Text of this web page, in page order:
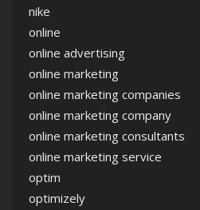
nike
online
online advertising
online marketing
online marketing companies
online marketing company
online marketing consultants
online marketing service
optim
optimizely